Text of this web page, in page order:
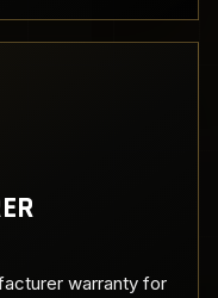
warranty for